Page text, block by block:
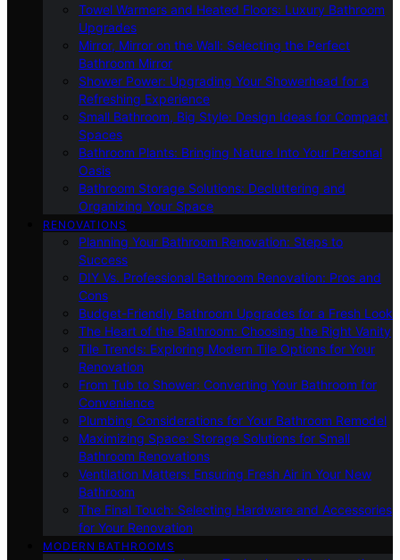
Towel Warmers and Heated Floors: Luxury Bathroom
Upgrades
Mirror, Mirror on the Wall: Selecting the Perfect
Bathroom Mirror
Shower Power: Upgrading Your Showerhead for a
Refreshing Experience
Small Bathroom, Big Style: Design Ideas for Compact
Spaces
Bathroom Plants: Bringing Nature Into Your Personal
Oasis
Bathroom Storage Solutions: Decluttering and
Organizing Your Space
RENOVATIONS
Planning Your Bathroom Renovation: Steps to
Success
DIY Vs. Professional Bathroom Renovation: Pros and
Cons
Budget-Friendly Bathroom Upgrades for a Fresh Look
The Heart of the Bathroom: Choosing the Right Vanity
Tile Trends: Exploring Modern Tile Options for Your
Renovation
From Tub to Shower: Converting Your Bathroom for
Convenience
Plumbing Considerations for Your Bathroom Remodel
Maximizing Space: Storage Solutions for Small
Bathroom Renovations
Ventilation Matters: Ensuring Fresh Air in Your New
Bathroom
The Final Touch: Selecting Hardware and Accessories
for Your Renovation
MODERN BATHROOMS